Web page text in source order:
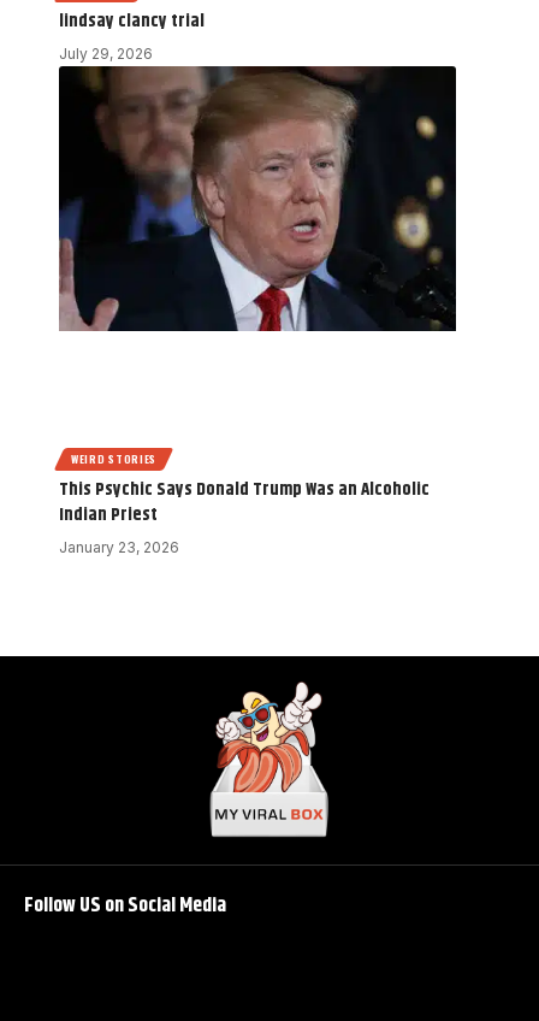
lindsay clancy trial
July 29, 2026
WEIRD STORIES
This Psychic Says Donald Trump Was an Alcoholic
Indian Priest
January 23, 2026
Follow US on Social Media